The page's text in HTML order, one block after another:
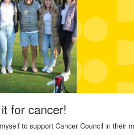
for cancer!
to support Cancer Council in their